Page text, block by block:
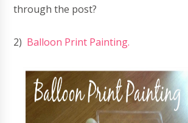
through the post?
2) Balloon Print Painting.